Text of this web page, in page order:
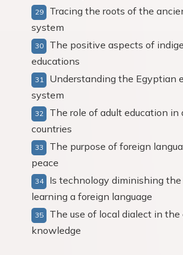
Tracing the roots of the
system
The positive aspects of
educations
Understanding the Egyptian
system
The role of adult education in
countries
The purpose of foreign
peace
Is technology diminishing
learning a foreign language
The use of local dialect in
knowledge